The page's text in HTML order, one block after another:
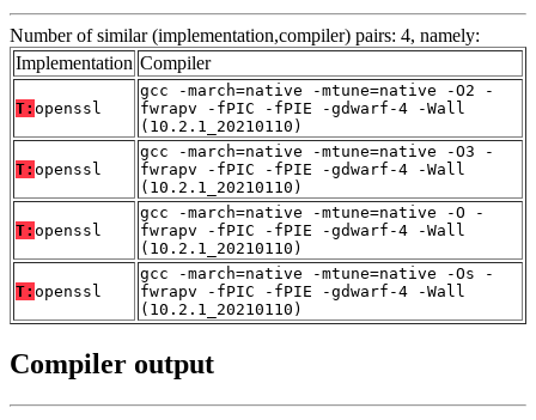
Number of similar (implementation,compiler) pairs: 4, namely:
Implementation Compiler
T: openssl
gcc -march=native -mtune=native -O2 -
fwrapv -fPIC -fPIE -gdwarf-4 -Wall
(10.2.1_20210110)
T: openssl
gcc -march=native -mtune=native -O3 -
fwrapv -fPIC -fPIE -gdwarf-4 -Wall
(10.2.1_20210110)
T: openssl
gcc -march=native -mtune=native -O -
fwrapv -fPIC -fPIE -gdwarf-4 -Wall
(10.2.1_20210110)
T: openssl
gcc -march=native -mtune=native -Os -
fwrapv -fPIC -fPIE -gdwarf-4 -Wall
(10.2.1_20210110)
Compiler output